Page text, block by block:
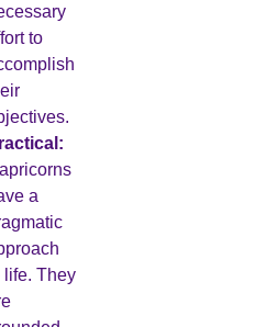
to
a
life. They